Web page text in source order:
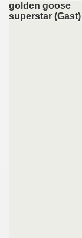
golden goose
superstar (Gast)